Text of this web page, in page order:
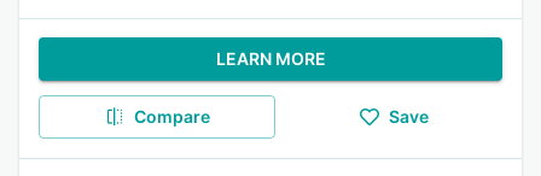
LEARN MORE
Compare Save